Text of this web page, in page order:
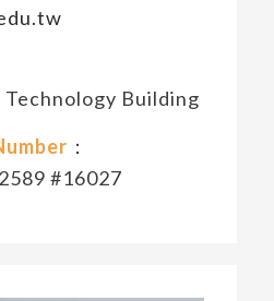
Technology Building
：
#16027